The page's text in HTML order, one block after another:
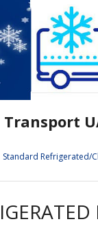
Standard Refrigerated/